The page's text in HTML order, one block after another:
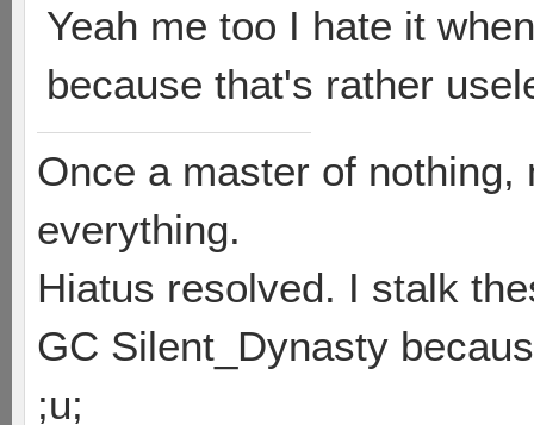
Yeah me too I hate it
because that's rather
Once a master of
everything.
Hiatus resolved. I stalk
GC Silent_Dynasty
;u;